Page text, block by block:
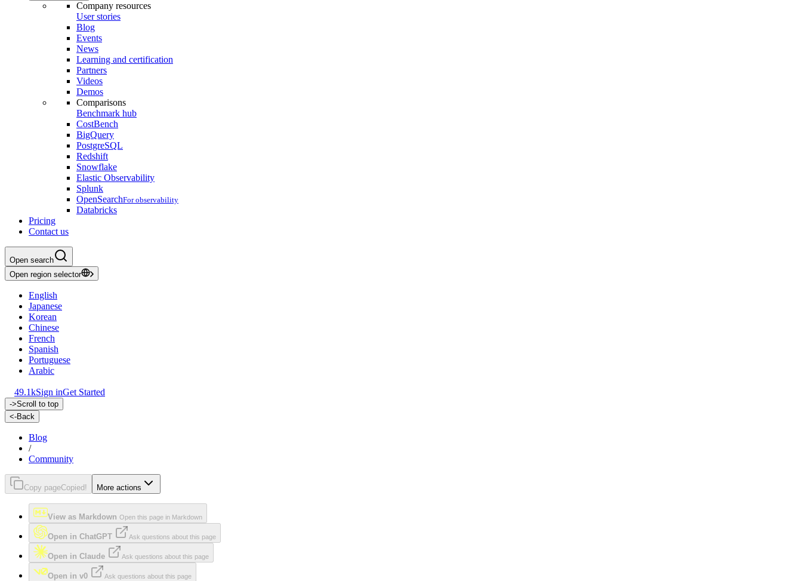
Company resources
User stories
Blog
Events
News
Learning and certification
Partners
Videos
Demos
Comparisons
Benchmark hub
CostBench
BigQuery
PostgreSQL
Redshift
Snowflake
Elastic Observability
Splunk
OpenSearchFor observability
Databricks
Pricing
Contact us
Open search
Open region selector
English
Japanese
Korean
Chinese
French
Spanish
Portuguese
Arabic
49.1kSign inGet Started
->Scroll to top
<-Back
Blog
/
Community
Copy pageCopied! More actions
View as Markdown Open this page in Markdown
Open in ChatGPT Ask questions about this page
Open in Claude Ask questions about this page
Open in v0 Ask questions about this page